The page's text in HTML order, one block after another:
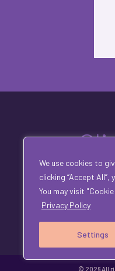
We use cookies to
clicking “Accept
You may visit
Privacy Policy
Settings
© 2026 All